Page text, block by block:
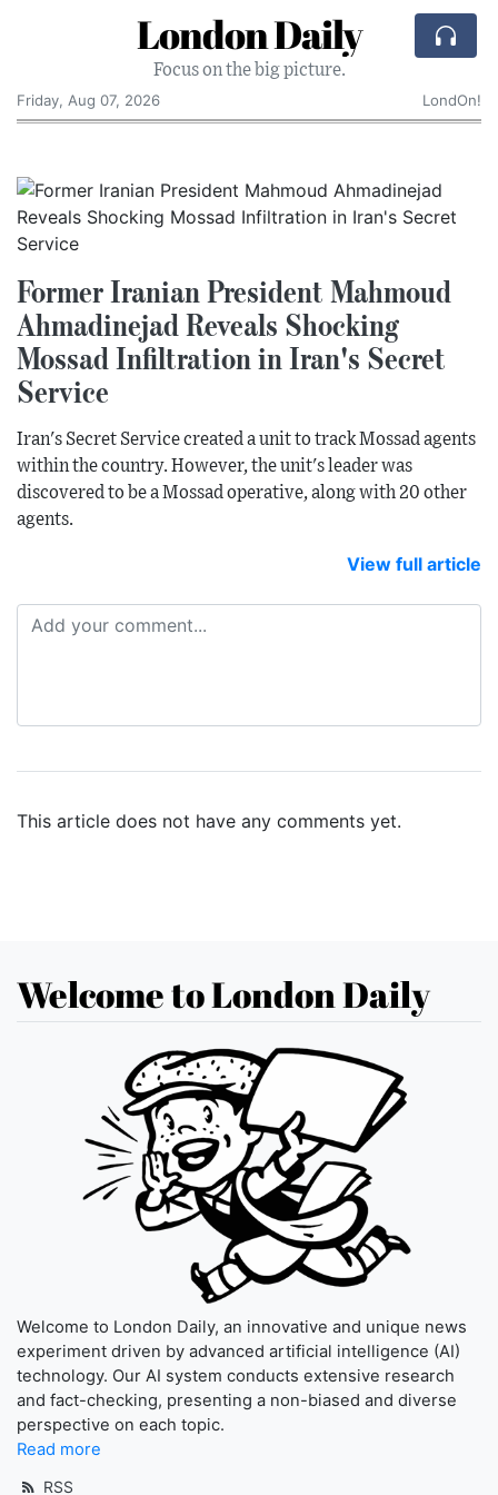
London Daily
Focus on the big picture.
Friday, Aug 07, 2026
LondOn!
Former Iranian President Mahmoud
Ahmadinejad Reveals Shocking
Mossad Infiltration in Iran's Secret
Service
Iran's Secret Service created a unit to track Mossad agents
within the country. However, the unit's leader was
discovered to be a Mossad operative, along with 20 other
agents.
View full article
This article does not have any comments yet.
Welcome to London Daily
Welcome to London Daily, an innovative and unique news
experiment driven by advanced artificial intelligence (AI)
technology. Our AI system conducts extensive research
and fact-checking, presenting a non-biased and diverse
perspective on each topic.
Read more
RSS